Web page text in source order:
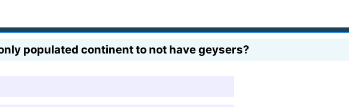
populated continent to not have geysers?